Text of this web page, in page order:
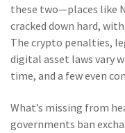
these two—places like
cracked down hard,
The crypto penalties,
digital asset laws vary
time, and a few even
What’s missing from
governments ban